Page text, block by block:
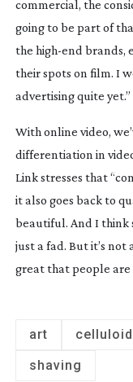
commercial, the
going to be part of
the high-end brands,
their spots on film. I
advertising quite yet.”
With online video,
differentiation in
Link stresses that
it also goes back to
beautiful. And I think
just a fad. But it’s not
great that people are
art celluloid
shaving